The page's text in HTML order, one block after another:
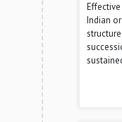
Indian